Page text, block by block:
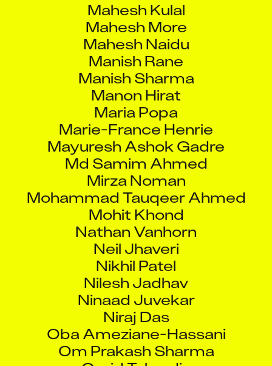
Mahesh Kulal
Mahesh More
Mahesh Naidu
Manish Rane
Manish Sharma
Manon Hirat
Maria Popa
Marie-France Henrie
Mayuresh Ashok Gadre
Md Samim Ahmed
Mirza Noman
Mohammad Tauqeer Ahmed
Mohit Khond
Nathan Vanhorn
Neil Jhaveri
Nikhil Patel
Nilesh Jadhav
Ninaad Juvekar
Niraj Das
Oba Ameziane-Hassani
Om Prakash Sharma